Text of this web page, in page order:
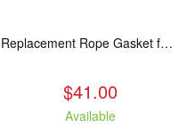
Replacement Rope Gasket for all Kuma Stoves, 8 feet
$41.00
Available